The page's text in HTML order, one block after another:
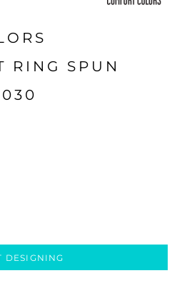
RING SPUN
DESIGNING